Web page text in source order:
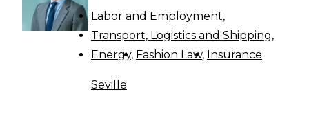
Labor and Employment
Transport, Logistics and Shipping
Energy Fashion Law Insurance
Seville